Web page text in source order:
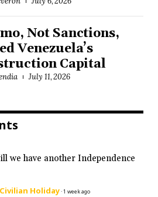
Not Sanctions,
Venezuela’s
Capital
July 11, 2026
we have another Independence
Holiday·1 week ago